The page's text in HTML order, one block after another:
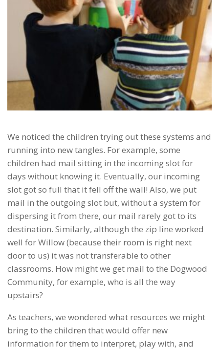
We noticed the children trying out these systems and
running into new tangles. For example, some
children had mail sitting in the incoming slot for
days without knowing it. Eventually, our incoming
slot got so full that it fell off the wall! Also, we put
mail in the outgoing slot but, without a system for
dispersing it from there, our mail rarely got to its
destination. Similarly, although the zip line worked
well for Willow (because their room is right next
door to us) it was not transferable to other
classrooms. How might we get mail to the Dogwood
Community, for example, who is all the way
upstairs?
As teachers, we wondered what resources we might
bring to the children that would offer new
information for them to interpret, play with, and